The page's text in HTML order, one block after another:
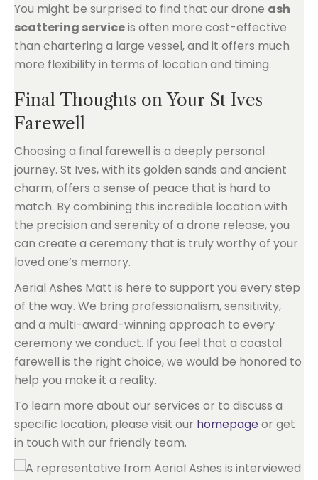
You might be surprised to find that our drone ash
scattering serviceis often more cost-effective
than chartering a large vessel, and it offers much
more flexibility in terms of location and timing.
Final Thoughts on Your St Ives
Farewell
Choosing a final farewell is a deeply personal
journey. St Ives, with its golden sands and ancient
charm, offers a sense of peace that is hard to
match. By combining this incredible location with
the precision and serenity of a drone release, you
can create a ceremony that is truly worthy of your
loved one’s memory.
Aerial Ashes Matt is here to support you every step
of the way. We bring professionalism, sensitivity,
and a multi-award-winning approach to every
ceremony we conduct. If you feel that a coastal
farewell is the right choice, we would be honored to
help you make it a reality.
To learn more about our services or to discuss a
specific location, please visit our homepageor get
in touch with our friendly team.